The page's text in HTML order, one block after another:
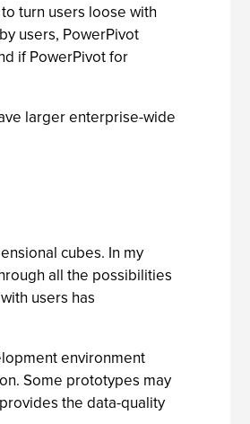
turn users loose with
users, PowerPivot
if PowerPivot for
larger enterprise-wide
cubes. In my
all the possibilities
users has
environment
Some prototypes may
the data-quality